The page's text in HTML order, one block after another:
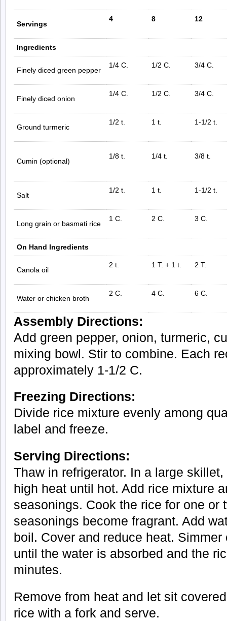
Servings
4 8 12
Ingredients
Finely diced green pepper
1/4 C. 1/2 C. 3/4 C.
Finely diced onion
1/4 C. 1/2 C. 3/4 C.
Ground turmeric
1/2 t. 1 t. 1-1/2 t.
Cumin (optional)
1/8 t. 1/4 t. 3/8 t.
Salt
1/2 t. 1 t. 1-1/2 t.
Long grain or basmati rice
1 C. 2 C. 3 C.
On Hand Ingredients
Canola oil
2 t. 1 T. + 1 t. 2 T.
Water or chicken broth
2 C. 4 C. 6 C.
Assembly Directions:
Add green pepper, onion, turmeric,
mixing bowl. Stir to combine. Each
approximately 1-1/2 C.
Freezing Directions:
Divide rice mixture evenly among
label and freeze.
Serving Directions:
Thaw in refrigerator. In a large
high heat until hot. Add rice mixture
seasonings. Cook the rice for one or
seasonings become fragrant. Add
boil. Cover and reduce heat.
until the water is absorbed and the
minutes.
Remove from heat and let sit
rice with a fork and serve.